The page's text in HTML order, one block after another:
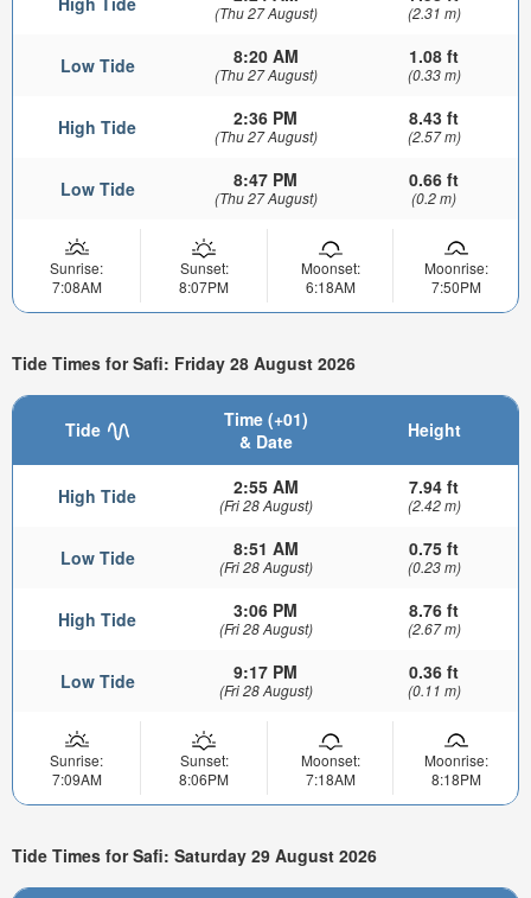
(Thu 27 August) (2.31 m)
Low Tide 8:20 AM
(Thu 27 August)
1.08 ft
(0.33 m)
High Tide 2:36 PM
(Thu 27 August)
8.43 ft
(2.57 m)
Low Tide 8:47 PM
(Thu 27 August)
0.66 ft
(0.2 m)
Sunrise:
7:08AM
Sunset:
8:07PM
Moonset:
6:18AM
Moonrise:
7:50PM
Tide Times for Safi: Friday 28 August 2026
Tide
Time (+01)
& Date
Height
High Tide 2:55 AM
(Fri 28 August)
7.94 ft
(2.42 m)
Low Tide 8:51 AM
(Fri 28 August)
0.75 ft
(0.23 m)
High Tide 3:06 PM
(Fri 28 August)
8.76 ft
(2.67 m)
Low Tide 9:17 PM
(Fri 28 August)
0.36 ft
(0.11 m)
Sunrise:
7:09AM
Sunset:
8:06PM
Moonset:
7:18AM
Moonrise:
8:18PM
Tide Times for Safi: Saturday 29 August 2026